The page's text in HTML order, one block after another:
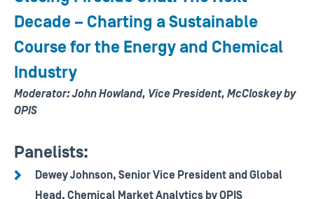
Decade – Charting a Sustainable
Course for the Energy and Chemical
Industry
Moderator: John Howland, Vice President, McCloskey by
OPIS
Panelists:
Dewey Johnson, Senior Vice President and Global
Head, Chemical Market Analytics by OPIS